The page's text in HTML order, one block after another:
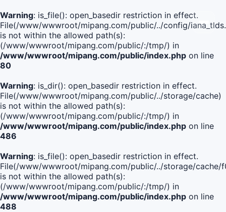
Warning: is_file(): open_basedir restriction in effect.
File(/www/wwwroot/mipang.com/public/../config/
is not within the allowed path(s):
(/www/wwwroot/mipang.com/public/:/tmp/) in
/www/wwwroot/mipang.com/public/index.php on line
80
Warning: is_dir(): open_basedir restriction in effect.
File(/www/wwwroot/mipang.com/public/../storage/cache)
is not within the allowed path(s):
(/www/wwwroot/mipang.com/public/:/tmp/) in
/www/wwwroot/mipang.com/public/index.php on line
486
Warning: is_file(): open_basedir restriction in effect.
File(/www/wwwroot/mipang.com/public/../storage/cache/
is not within the allowed path(s):
(/www/wwwroot/mipang.com/public/:/tmp/) in
/www/wwwroot/mipang.com/public/index.php on line
488